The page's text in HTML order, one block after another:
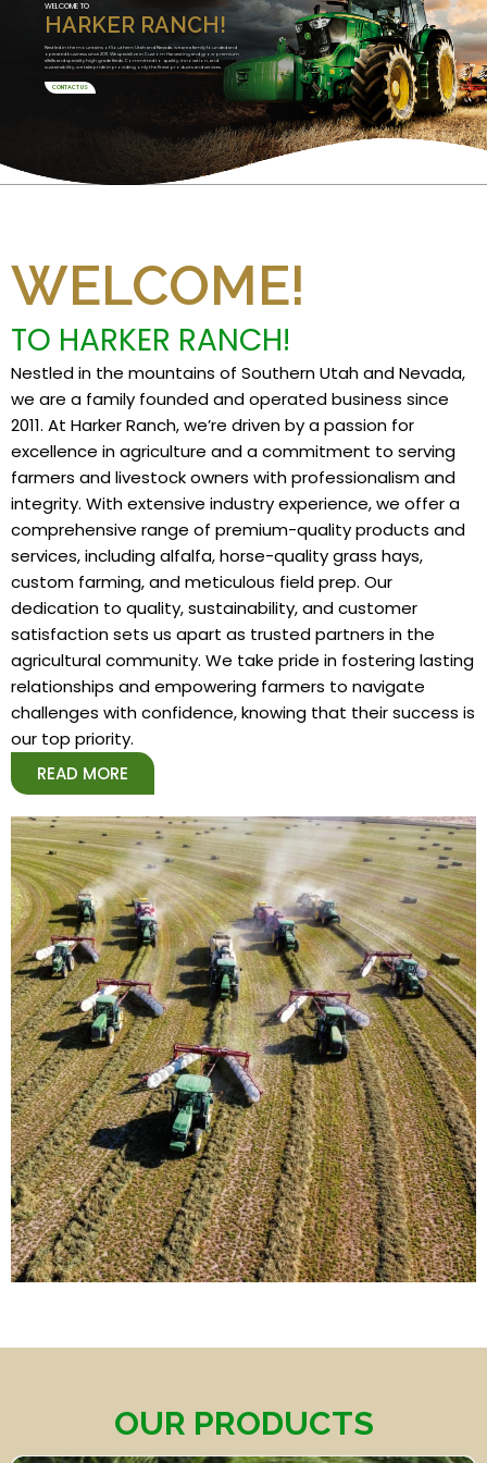
HARKER RANCH!
WELCOME TO
Nestled in the mountains of Southern Utah and Nevada, we are a family founded and
operated business since 2011. We specialize in Custom Harvesting and grow premium
alfalfa and specialty high grade feeds. Committed to quality, innovation, and
sustainability, we take pride in providing only the finest products and services.
CONTACT US
WELCOME!
TO HARKER RANCH!
Nestled in the mountains of Southern Utah and Nevada,
we are a family founded and operated business since
2011. At Harker Ranch, we’re driven by a passion for
excellence in agriculture and a commitment to serving
farmers and livestock owners with professionalism and
integrity. With extensive industry experience, we offer a
comprehensive range of premium-quality products and
services, including alfalfa, horse-quality grass hays,
custom farming, and meticulous field prep. Our
dedication to quality, sustainability, and customer
satisfaction sets us apart as trusted partners in the
agricultural community. We take pride in fostering lasting
relationships and empowering farmers to navigate
challenges with confidence, knowing that their success is
our top priority.
READ MORE
OUR PRODUCTS